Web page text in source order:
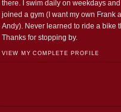
there. I swim daily on weekdays
joined a gym (I want my own Frank
Andy). Never learned to ride a bike
Thanks for stopping by.
VIEW MY COMPLETE PROFILE